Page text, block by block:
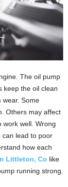
The oil pump
keep the oil clean
wear. Some
Others may affect
work well. Wrong
can lead to poor
how each
Littleton, Co like
running strong.